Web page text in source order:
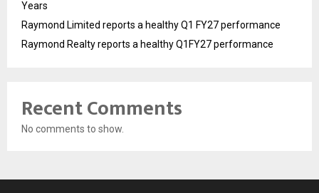
Years
Raymond Limited reports a healthy Q1 FY27 performance
Raymond Realty reports a healthy Q1FY27 performance
Recent Comments
No comments to show.